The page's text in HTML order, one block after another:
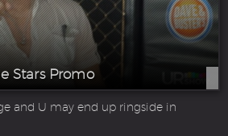
Stars Promo
and U may end up ringside in